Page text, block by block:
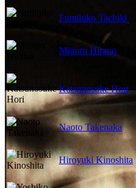
Fumihiko Tachiki
Minoru Hirano
Katsunosuke Hori
Naoto Takenaka
Hiroyuki Kinoshita